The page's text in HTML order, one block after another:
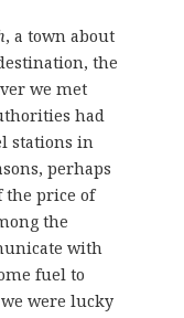
, a town about
the
we met
had
stations in
perhaps
the price of
the
with
fuel to
were lucky